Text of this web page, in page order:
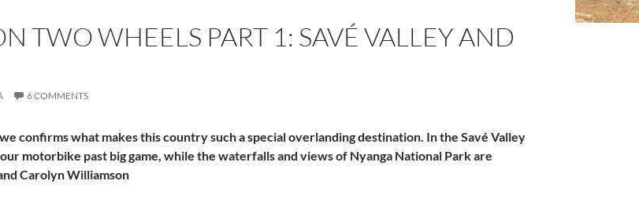
TWO WHEELS PART 1: SAVÉ VALLEY AND
6 COMMENTS
confirms what makes this country such a special overlanding destination. In the Savé Valley
motorbike past big game, while the waterfalls and views of Nyanga National Park are
Carolyn Williamson